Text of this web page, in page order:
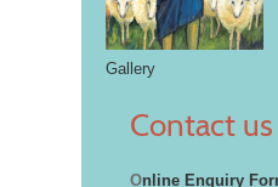
Gallery
Contact us
Online Enquiry